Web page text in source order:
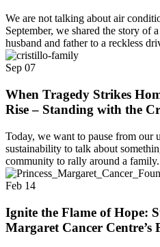
We are not talking about air
September, we shared the story of
husband and father to a reckless
Sep 07
When Tragedy Strikes
Rise – Standing with the
Today, we want to pause from our
sustainability to talk about
community to rally around a
Feb 14
Ignite the Flame of Hope:
Margaret Cancer Centre’s